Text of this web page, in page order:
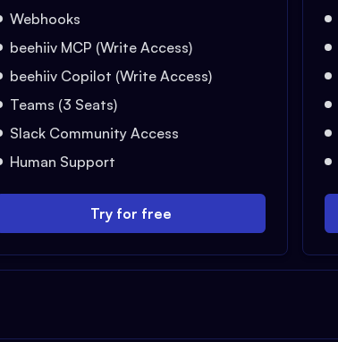
Webhooks
beehiiv MCP (Write Access)
beehiiv Copilot (Write Access)
Teams (3 Seats)
Slack Community Access
Human Support
Try for free